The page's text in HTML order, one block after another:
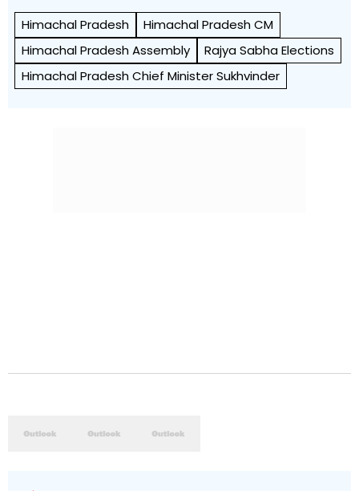
Himachal Pradesh
Himachal Pradesh CM
Himachal Pradesh Assembly
Rajya Sabha Elections
Himachal Pradesh Chief Minister Sukhvinder